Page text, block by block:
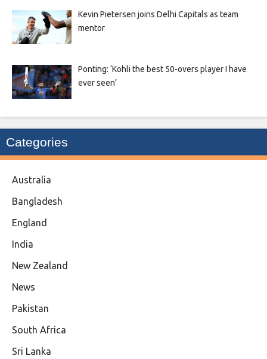
Kevin Pietersen joins Delhi Capitals as team
mentor
Ponting: ‘Kohli the best 50-overs player I have
ever seen’
Categories
Australia
Bangladesh
England
India
New Zealand
News
Pakistan
South Africa
Sri Lanka